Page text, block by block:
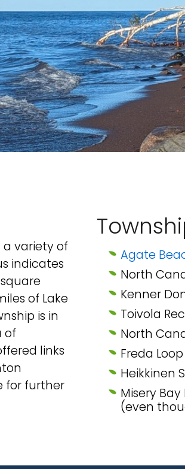
variety of
indicates
of Lake
is in
of
links
for further
Agate
North
Kenner
Toivola
North
Freda
Heikkinen
Misery
(even